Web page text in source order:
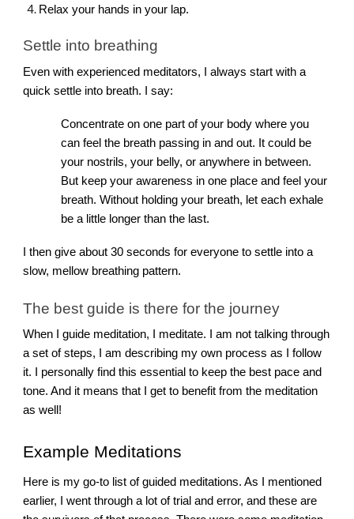
Relax your hands in your lap.
Settle into breathing
Even with experienced meditators, I always start with a
quick settle into breath. I say:
Concentrate on one part of your body where you
can feel the breath passing in and out. It could be
your nostrils, your belly, or anywhere in between.
But keep your awareness in one place and feel your
breath. Without holding your breath, let each exhale
be a little longer than the last.
I then give about 30 seconds for everyone to settle into a
slow, mellow breathing pattern.
The best guide is there for the journey
When I guide meditation, I meditate. I am not talking through
a set of steps, I am describing my own process as I follow
it. I personally find this essential to keep the best pace and
tone. And it means that I get to benefit from the meditation
as well!
Example Meditations
Here is my go-to list of guided meditations. As I mentioned
earlier, I went through a lot of trial and error, and these are